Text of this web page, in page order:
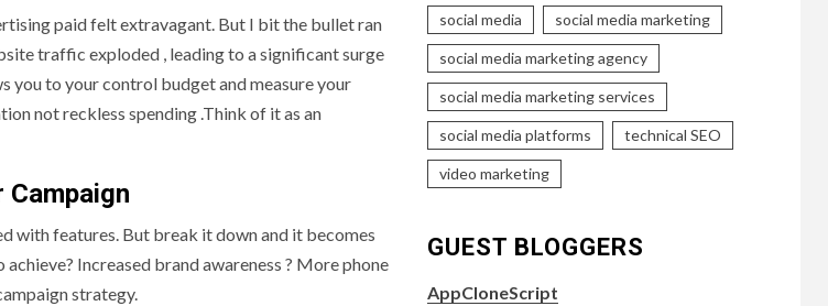
paid felt extravagant. But I bit the bullet ran
traffic exploded , leading to a significant surge
you to your control budget and measure your
not reckless spending .Think of it as an
Campaign
with features. But break it down and it becomes
Increased brand awareness ? More phone
strategy.
social media social media marketing
social media marketing agency
social media marketing services
social media platforms technical SEO
video marketing
GUEST BLOGGERS
AppCloneScript